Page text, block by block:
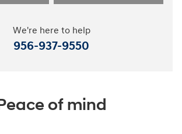
We're here to help
956-937-9550
of mind